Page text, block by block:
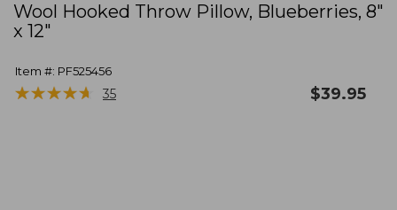
Wool Hooked Throw Pillow, Blueberries, 8"
x 12"
Item #: PF525456
★★★★★
★★★★★ 35 $39.95